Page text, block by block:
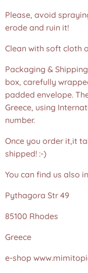
Please, avoid
erode and ruin it!
Clean with soft cloth
Packaging &
box, carefully
padded envelope.
Greece, using
number.
Once you order it,it
shipped! :-)
You can find us also
Pythagora Str 49
85100 Rhodes
Greece
e-shop